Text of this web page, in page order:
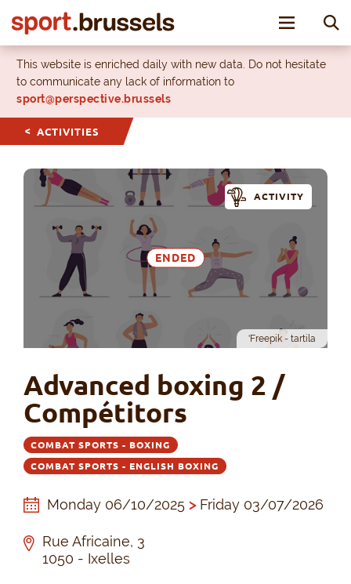
Toggle
This website is enriched daily with new data. Do not hesitate
to communicate any lack of information to
sport@perspective.brussels
ACTIVITIES
ENDED
'Freepik - tartila
ACTIVITY
Advanced boxing 2 /
Compétitors
COMBAT SPORTS - BOXING
COMBAT SPORTS - ENGLISH BOXING
Monday 06/10/2025 >Friday 03/07/2026
Rue Africaine, 3
1050 - Ixelles